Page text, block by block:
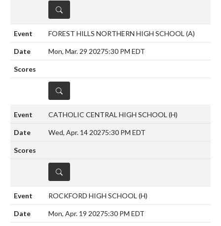
DETAILS
FOREST HILLS NORTHERN HIGH SCHOOL (A)
Mon, Mar. 29 20275:30 PM EDT
DETAILS
CATHOLIC CENTRAL HIGH SCHOOL (H)
Wed, Apr. 14 20275:30 PM EDT
DETAILS
ROCKFORD HIGH SCHOOL (H)
Mon, Apr. 19 20275:30 PM EDT